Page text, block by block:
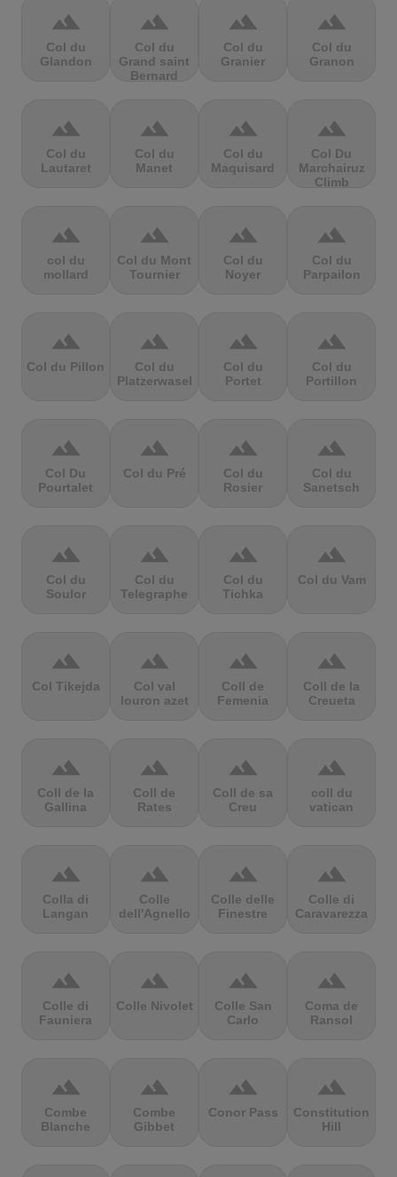
terrain
Col du
Glandon
terrain
Col du
Grand saint
Bernard
terrain
Col du
Granier
terrain
Col du
Granon
terrain
Col du
Lautaret
terrain
Col du
Manet
terrain
Col du
Maquisard
terrain
Col Du
Marchairuz
Climb
terrain
col du
mollard
terrain
Col du Mont
Tournier
terrain
Col du
Noyer
terrain
Col du
Parpailon
terrain
Col du Pillon
terrain
Col du
Platzerwasel
terrain
Col du
Portet
terrain
Col du
Portillon
terrain
Col Du
Pourtalet
terrain
Col du Pré
terrain
Col du
Rosier
terrain
Col du
Sanetsch
terrain
Col du
Soulor
terrain
Col du
Telegraphe
terrain
Col du
Tichka
terrain
Col du Vam
terrain
Col Tikejda
terrain
Col val
louron azet
terrain
Coll de
Femenia
terrain
Coll de la
Creueta
terrain
Coll de la
Gallina
terrain
Coll de
Rates
terrain
Coll de sa
Creu
terrain
coll du
vatican
terrain
Colla di
Langan
terrain
Colle
dell'Agnello
terrain
Colle delle
Finestre
terrain
Colle di
Caravarezza
terrain
Colle di
Fauniera
terrain
Colle Nivolet
terrain
Colle San
Carlo
terrain
Coma de
Ransol
terrain
Combe
Blanche
terrain
Combe
Gibbet
terrain
Conor Pass
terrain
Constitution
Hill